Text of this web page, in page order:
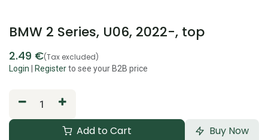
BMW 2 Series, U06, 2022-, top
2.49 €(Tax excluded)
Login Registerto see your B2B price
Add to Cart
Buy Now